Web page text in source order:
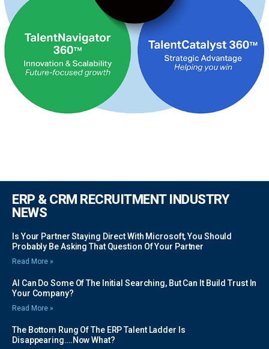
ERP & CRM RECRUITMENT INDUSTRY
NEWS
Is Your Partner Staying Direct With Microsoft, You Should
Probably Be Asking That Question Of Your Partner
Read More »
AI Can Do Some Of The Initial Searching, But Can It Build Trust In
Your Company?
Read More »
The Bottom Rung Of The ERP Talent Ladder Is
Disappearing….Now What?